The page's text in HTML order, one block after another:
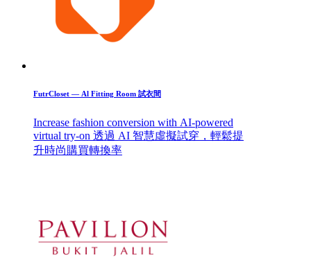
FutrCloset — Al Fitting Room 試衣間
Increase fashion conversion with AI-powered
virtual try-on 透過 AI 智慧虛擬試穿，輕鬆提
升時尚購買轉換率